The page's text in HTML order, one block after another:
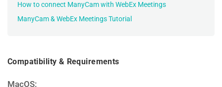
How to connect ManyCam with WebEx Meetings
ManyCam & WebEx Meetings Tutorial
Compatibility & Requirements
MacOS: